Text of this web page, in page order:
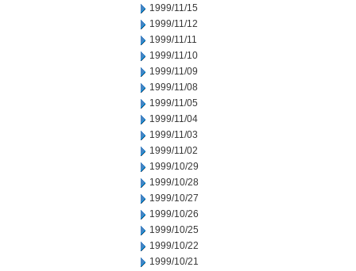
1999/11/15
1999/11/12
1999/11/11
1999/11/10
1999/11/09
1999/11/08
1999/11/05
1999/11/04
1999/11/03
1999/11/02
1999/10/29
1999/10/28
1999/10/27
1999/10/26
1999/10/25
1999/10/22
1999/10/21